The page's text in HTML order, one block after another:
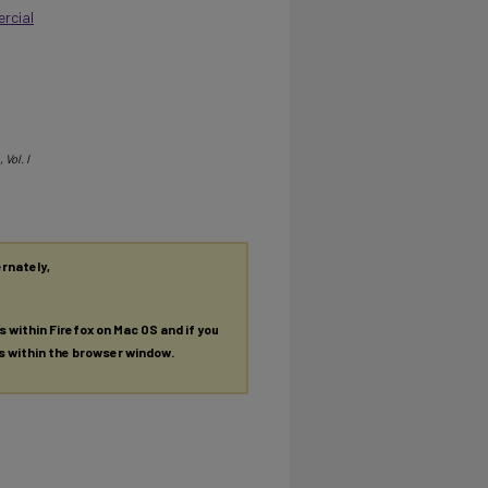
, Vol. I
within Firefox on Mac OS and if you
within the browser window.